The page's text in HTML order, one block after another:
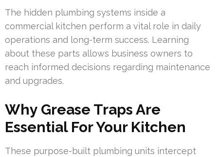
The hidden plumbing systems inside a
commercial kitchen perform a vital role in daily
operations and long-term success. Learning
about these parts allows business owners to
reach informed decisions regarding maintenance
and upgrades.
Why Grease Traps Are
Essential For Your Kitchen
These purpose-built plumbing units intercept